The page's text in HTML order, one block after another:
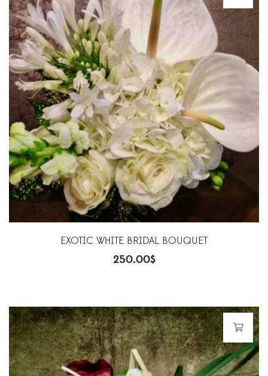
EXOTIC WHITE BRIDAL BOUQUET
250.00$